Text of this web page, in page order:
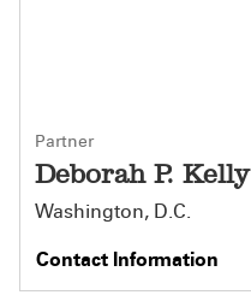
Partner
Deborah P. Kelly
Washington, D.C.
Contact Information